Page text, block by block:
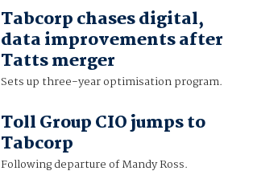
Tabcorp chases digital,
data improvements after
Tatts merger
Sets up three-year optimisation program.
Toll Group CIO jumps to
Tabcorp
Following departure of Mandy Ross.